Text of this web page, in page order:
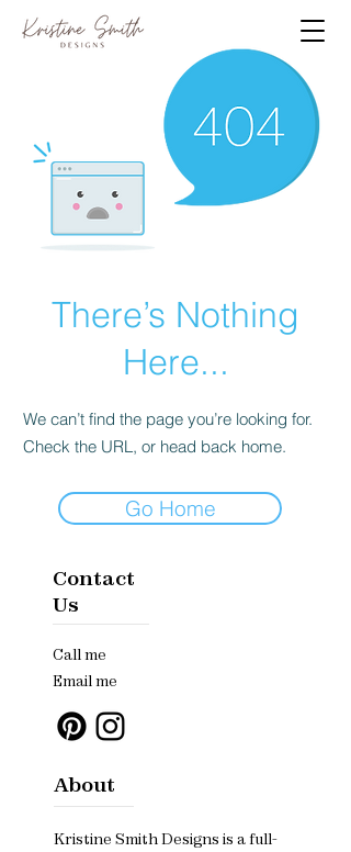
There’s Nothing
Here...
We can’t find the page you’re looking for.
Check the URL, or head back home.
Go Home
Contact
Us
Call me
Email me
About
Kristine Smith Designs is a full-